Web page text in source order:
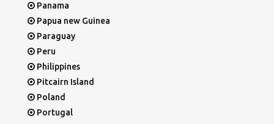
Panama
Papua new Guinea
Paraguay
Peru
Philippines
Pitcairn Island
Poland
Portugal